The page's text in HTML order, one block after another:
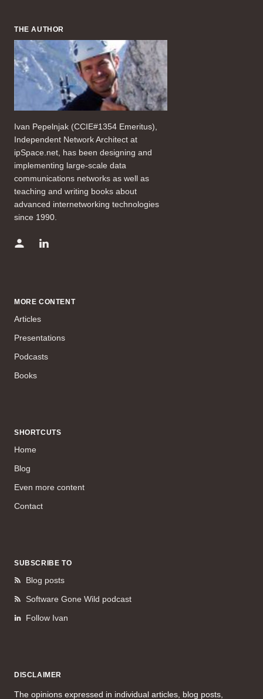
THE AUTHOR
Ivan Pepelnjak (CCIE#1354 Emeritus),
Independent Network Architect at
ipSpace.net, has been designing and
implementing large-scale data
communications networks as well as
teaching and writing books about
advanced internetworking technologies
since 1990.
MORE CONTENT
Articles
Presentations
Podcasts
Books
SHORTCUTS
Home
Blog
Even more content
Contact
SUBSCRIBE TO
Blog posts
Software Gone Wild podcast
Follow Ivan
DISCLAIMER
The opinions expressed in individual articles, blog posts,